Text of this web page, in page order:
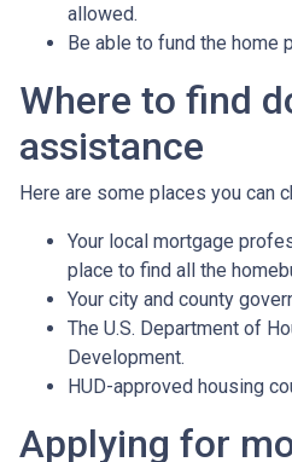
allowed.
Be able to fund the home
Where to find
assistance
Here are some places you can
Your local mortgage
place to find all the
Your city and county
The U.S. Department of
Development.
HUD-approved housing
Applying for